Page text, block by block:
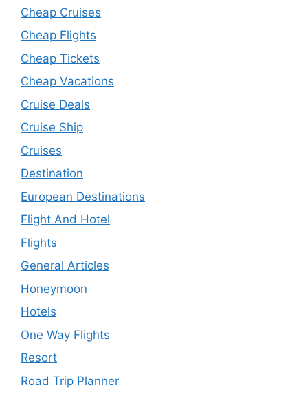
Cheap Cruises
Cheap Flights
Cheap Tickets
Cheap Vacations
Cruise Deals
Cruise Ship
Cruises
Destination
European Destinations
Flight And Hotel
Flights
General Articles
Honeymoon
Hotels
One Way Flights
Resort
Road Trip Planner